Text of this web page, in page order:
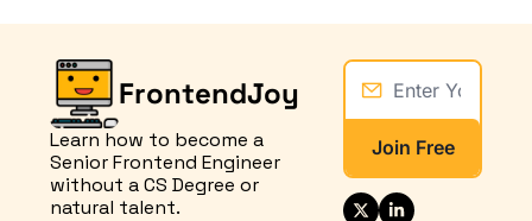
FrontendJoy
Learn how to become a
Senior Frontend Engineer
without a CS Degree or
natural talent.
Join Free